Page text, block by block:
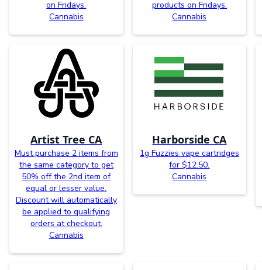
on Fridays.
Cannabis
products on Fridays.
Cannabis
Artist Tree CA
Must purchase 2 items from
the same category to get
50% off the 2nd item of
equal or lesser value.
Discount will automatically
be applied to qualifying
orders at checkout.
Cannabis
Harborside CA
1g Fuzzies vape cartridges
for $12.50.
Cannabis